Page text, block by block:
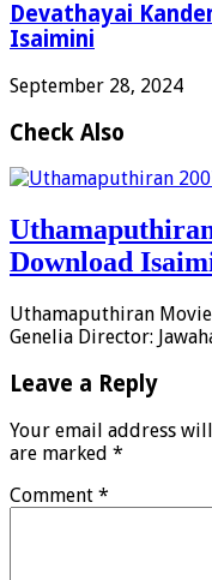
Devathayai
Isaimini
September 28, 2024
Check Also
Download
Uthamaputhiran
Genelia Director:
Leave a Reply
Your email address
are marked *
Comment *